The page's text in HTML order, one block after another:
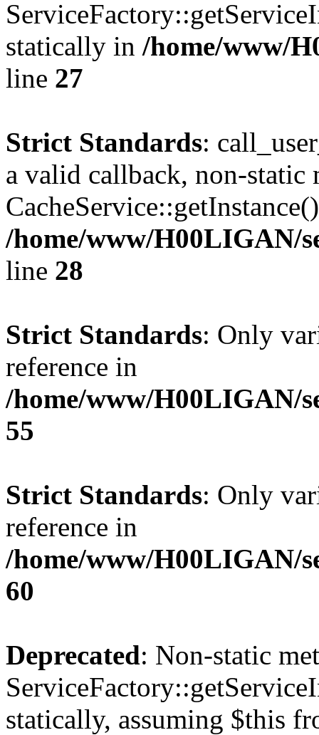
statically in /home/www/
line 27
Strict Standards:
a valid callback, non-static
/home/www/H00LIGAN/
line 28
Strict Standards: Only
reference in
/home/www/H00LIGAN/
55
Strict Standards: Only
reference in
/home/www/H00LIGAN/
60
Deprecated: Non-static
statically, assuming $this